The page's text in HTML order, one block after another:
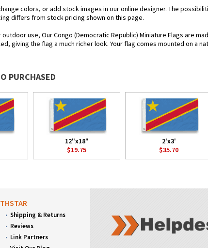
colors, or add stock images in our online designer. The
differs from stock pricing shown on this page.
use, Our Congo (Democratic Republic) Miniature Flags are
giving the flag a much richer look. Your flag comes mounted on a
PURCHASED
12"x18"
$19.75
2'x3'
$35.70
Shipping & Returns
Reviews
Link Partners